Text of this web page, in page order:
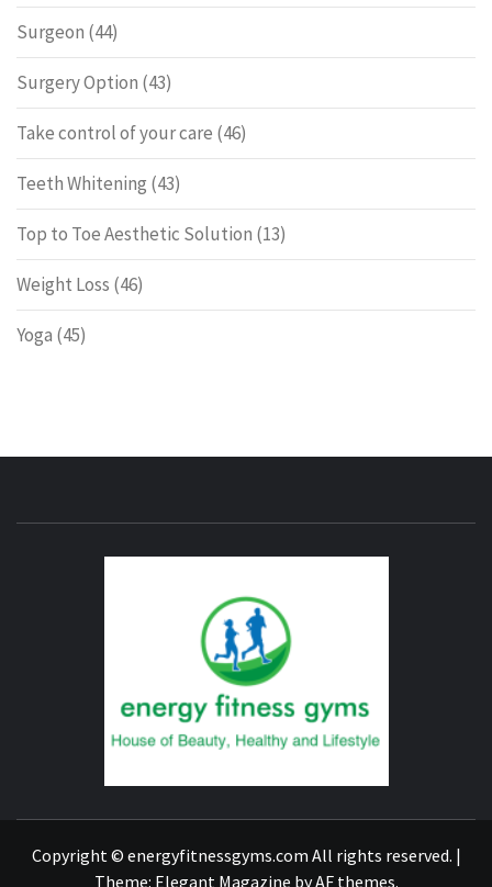
Surgeon (44)
Surgery Option (43)
Take control of your care (46)
Teeth Whitening (43)
Top to Toe Aesthetic Solution (13)
Weight Loss (46)
Yoga (45)
Copyright © energyfitnessgyms.com All rights reserved. |
Theme: Elegant Magazine byAF themes.